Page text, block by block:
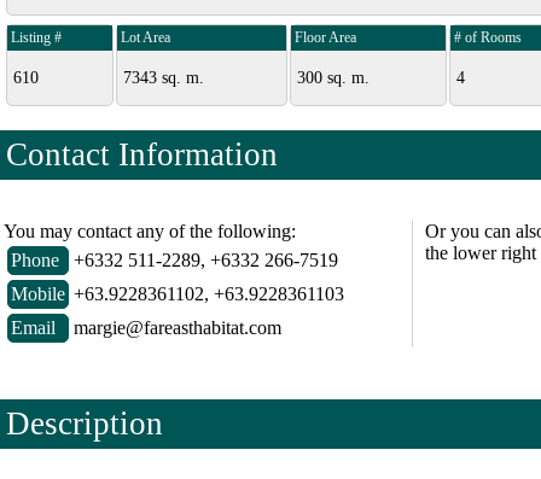
Listing #
610
Lot Area
7343 sq. m.
Floor Area
300 sq. m.
# of Rooms
4
Contact Information
You may contact any of the following:
Phone
+6332 511-2289, +6332 266-7519
Mobile +63.9228361102, +63.9228361103
Email
margie@fareasthabitat.com
Or you can
the lower right
Description